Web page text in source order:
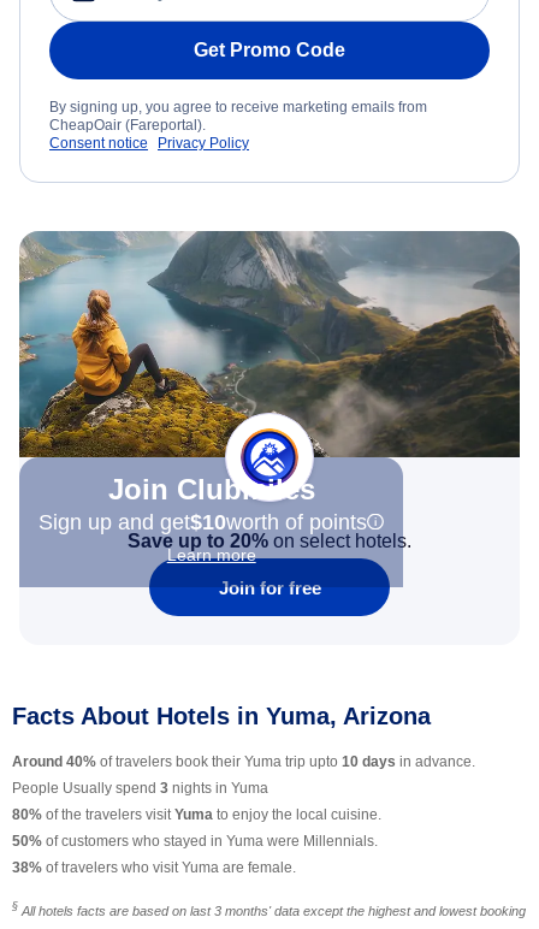
Get Promo Code
By signing up, you agree to receive marketing emails from
CheapOair (Fareportal).
Consent notice
Privacy Policy
Join Clubmiles
Sign up and get$10worth of points
Learn more
Save up to 20% on select hotels.
Join for free
Facts About Hotels in Yuma, Arizona
Around 40% of travelers book their Yuma trip upto 10 days in advance.
People Usually spend 3 nights in Yuma
80% of the travelers visitYuma to enjoy the local cuisine.
50% of customers who stayed in Yuma were Millennials.
38% of travelers who visit Yuma are female.
§ All hotels facts are based on last 3 months' data except the highest and lowest booking